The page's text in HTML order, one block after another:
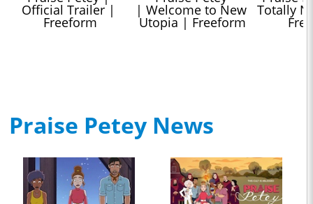
Official Trailer |
Freeform
| Welcome to New
Utopia | Freeform
Totally
Praise Petey News